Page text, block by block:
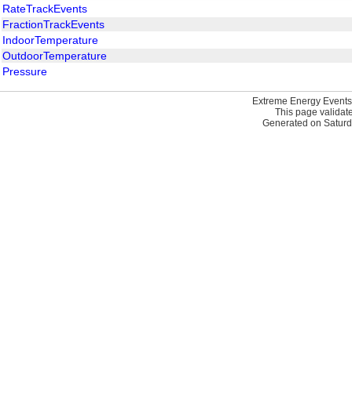
RateTrackEvents
FractionTrackEvents
IndoorTemperature
OutdoorTemperature
Pressure
Extreme Energy
This page
Generated on